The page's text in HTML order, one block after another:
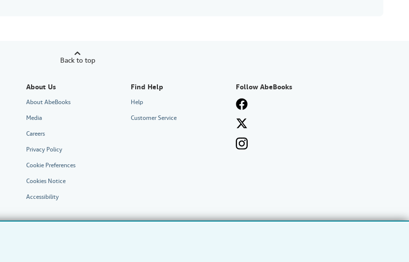
Back to top
About Us
About AbeBooks
Media
Careers
Privacy Policy
Cookie Preferences
Cookies Notice
Accessibility
Find Help
Help
Customer Service
Follow AbeBooks